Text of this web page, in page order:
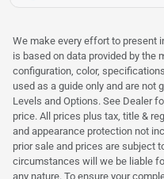
We make every effort to present
is based on data provided by the
configuration, color,
used as a guide only and are not
Levels and Options. See Dealer
price. All prices plus tax, title &
and appearance protection not
prior sale and prices are subject
circumstances will we be liable
any nature. To ensure your